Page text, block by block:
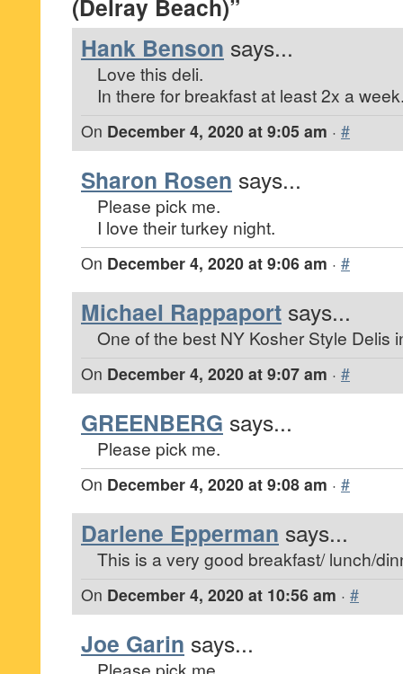
(Delray Beach)”
Hank Benson says...
Love this deli.
In there for breakfast at least 2x a
On December 4, 2020 at 9:05 am · #
Sharon Rosen says...
Please pick me.
I love their turkey night.
On December 4, 2020 at 9:06 am · #
Michael Rappaport says...
One of the best NY Kosher Style Delis
On December 4, 2020 at 9:07 am · #
GREENBERG says...
Please pick me.
On December 4, 2020 at 9:08 am · #
Darlene Epperman says...
This is a very good breakfast/ lunch/
On December 4, 2020 at 10:56 am · #
Joe Garin says...
Please pick me.